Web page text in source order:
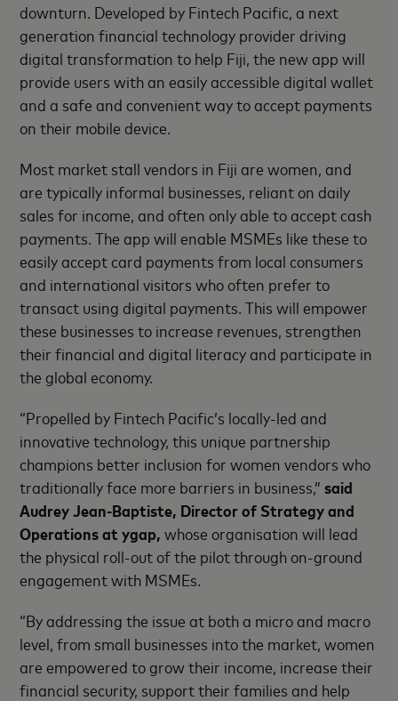
downturn. Developed by Fintech Pacific, a next
generation financial technology provider driving
digital transformation to help Fiji, the new app will
provide users with an easily accessible digital wallet
and a safe and convenient way to accept payments
on their mobile device.
Most market stall vendors in Fiji are women, and
are typically informal businesses, reliant on daily
sales for income, and often only able to accept cash
payments. The app will enable MSMEs like these to
easily accept card payments from local consumers
and international visitors who often prefer to
transact using digital payments. This will empower
these businesses to increase revenues, strengthen
their financial and digital literacy and participate in
the global economy.
“Propelled by Fintech Pacific’s locally-led and
innovative technology, this unique partnership
champions better inclusion for women vendors who
traditionally face more barriers in business,”said
Audrey Jean-Baptiste, Director of Strategy and
Operations at ygap,whose organisation will lead
the physical roll-out of the pilot through on-ground
engagement with MSMEs.
“By addressing the issue at both a micro and macro
level, from small businesses into the market, women
are empowered to grow their income, increase their
financial security, support their families and help